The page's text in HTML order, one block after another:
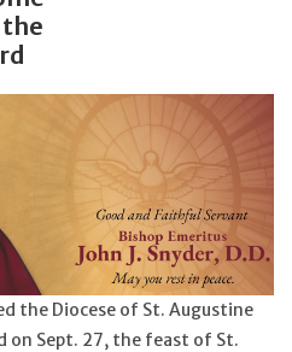
the Diocese of St. Augustine
on Sept. 27, the feast of St.